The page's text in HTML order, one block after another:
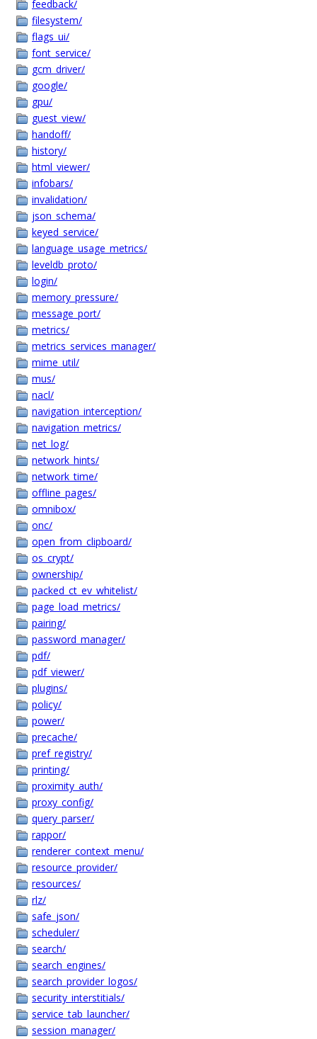
feedback/
filesystem/
flags_ui/
font_service/
gcm_driver/
google/
gpu/
guest_view/
handoff/
history/
html_viewer/
infobars/
invalidation/
json_schema/
keyed_service/
language_usage_metrics/
leveldb_proto/
login/
memory_pressure/
message_port/
metrics/
metrics_services_manager/
mime_util/
mus/
nacl/
navigation_interception/
navigation_metrics/
net_log/
network_hints/
network_time/
offline_pages/
omnibox/
onc/
open_from_clipboard/
os_crypt/
ownership/
packed_ct_ev_whitelist/
page_load_metrics/
pairing/
password_manager/
pdf/
pdf_viewer/
plugins/
policy/
power/
precache/
pref_registry/
printing/
proximity_auth/
proxy_config/
query_parser/
rappor/
renderer_context_menu/
resource_provider/
resources/
rlz/
safe_json/
scheduler/
search/
search_engines/
search_provider_logos/
security_interstitials/
service_tab_launcher/
session_manager/